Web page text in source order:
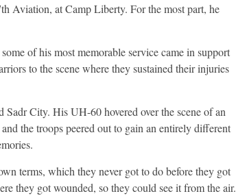
Aviation, at Camp Liberty. For the most part, he
of his most memorable service came in support
to the scene where they sustained their injuries
City. His UH-60 hovered over the scene of an
the troops peered out to gain an entirely different
terms, which they never got to do before they got
they got wounded, so they could see it from the air.